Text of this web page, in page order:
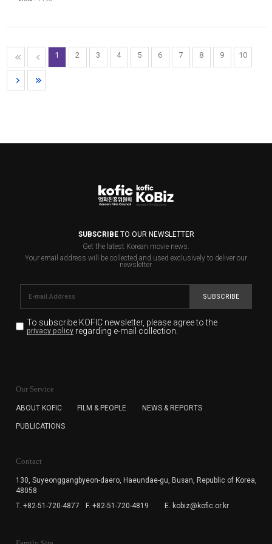
1 2 3 4 5 6 7 8 9 10
SUBSCRIBETO OUR NEWSLETTER
Get the latest Korean movie news.
Your email address will be collected and used exclusively to deliver our
newsletter.
SUBSCRIBE
To subscribe KOFIC newsletter, please agree to the
privacy policyregarding e-mail collection.
for the purpose of the newsletter delivery and will keep
subscription. The user has right to DENY the collection of
cannot subscribe to the KOFIC Newsletter.
Our Service
ABOUT KOFIC FILM & PEOPLE NEWS & REPORTS
PUBLICATIONS
Contact
130, Suyeonggangbyeon-daero, Haeundae-gu, Busan, Republic of Korea,
48058
T. +82-51-720-4877
F. +82-51-720-4819 E. kobiz@kofic.or.kr